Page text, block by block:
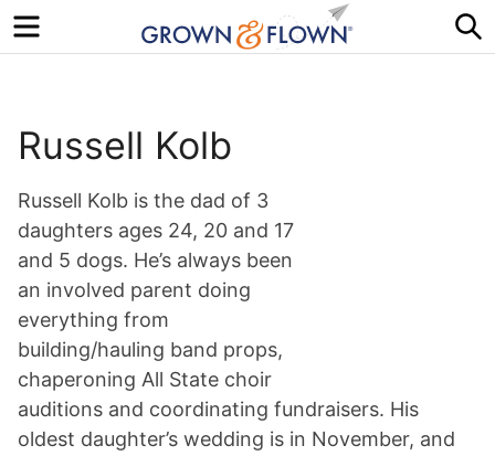
Menu
Russell Kolb
Russell Kolb is the dad of 3
daughters ages 24, 20 and 17
and 5 dogs. He’s always been
an involved parent doing
everything from
building/hauling band props,
chaperoning All State choir
auditions and coordinating fundraisers. His
oldest daughter’s wedding is in November, and